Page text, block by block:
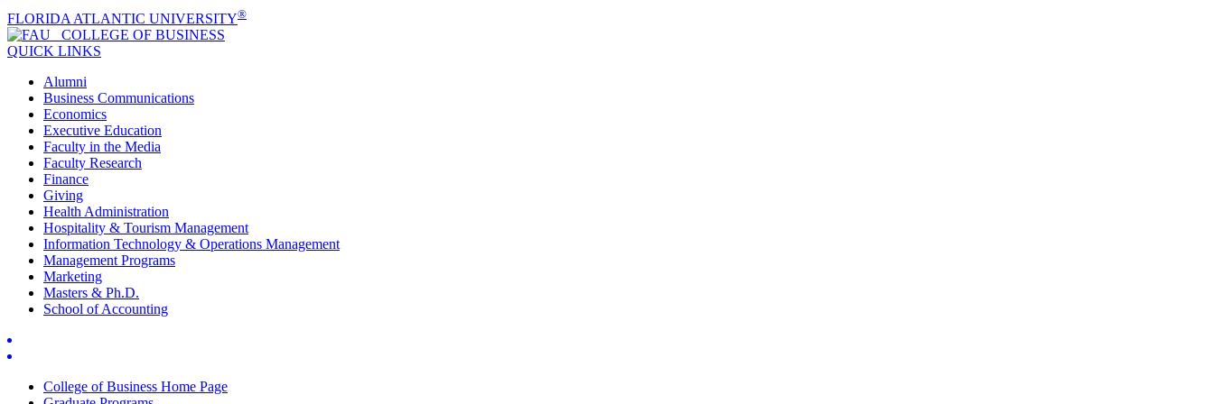
FLORIDA ATLANTIC UNIVERSITY®
COLLEGE OF BUSINESS
QUICK LINKS
Alumni
Business Communications
Economics
Executive Education
Faculty in the Media
Faculty Research
Finance
Giving
Health Administration
Hospitality & Tourism Management
Information Technology & Operations Management
Management Programs
Marketing
Masters & Ph.D.
School of Accounting
College of Business Home Page